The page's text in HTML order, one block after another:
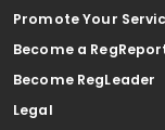
Promote Your
Become a
Become RegLeader
Legal